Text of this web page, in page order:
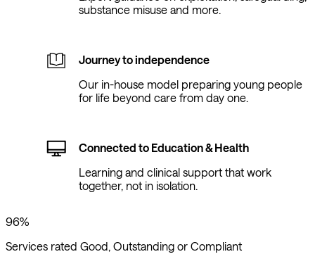
substance misuse and more.
Journey to independence
Our in-house model preparing young people
for life beyond care from day one.
Connected to Education & Health
Learning and clinical support that work
together, not in isolation.
96%
Services rated Good, Outstanding or Compliant